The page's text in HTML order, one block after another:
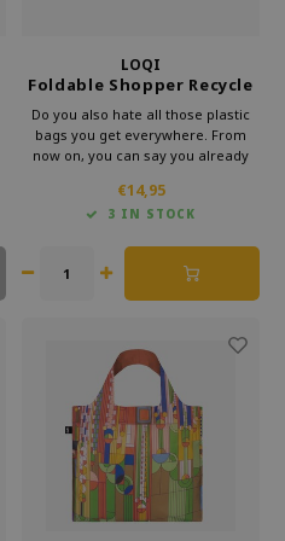
LOQI
Foldable Shopper Recycle
Dog Jumping Elliot
Do you also hate all those plastic
bags you get everywhere. From
now on, you can say you already
from Loqi's Museum collection is
very handy for your bag. That way,
€14,95
3 IN STOCK